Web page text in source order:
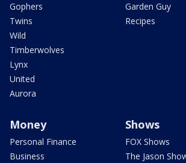
Gophers
Twins
Wild
Timberwolves
Lynx
United
Aurora
Garden Guy
Recipes
Money
Personal Finance
Business
Shows
FOX Shows
The Jason